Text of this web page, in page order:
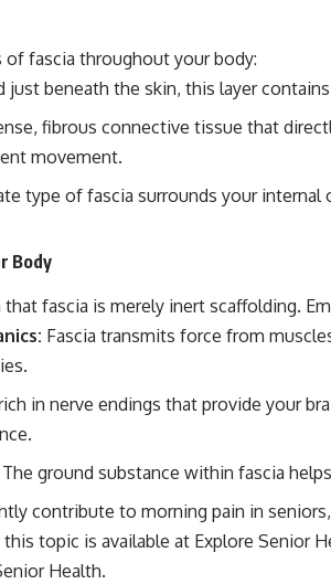
of fascia throughout your body:
just beneath the skin, this layer
fibrous connective tissue that
movement.
type of fascia surrounds your
Body
fascia is merely inert scaffolding.
Fascia transmits force from
in nerve endings that provide your
The ground substance within fascia
contribute to morning pain in
topic is available at Explore Senior
Health.